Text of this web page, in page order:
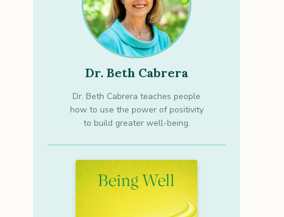
Dr. Beth Cabrera
Dr. Beth Cabrera teaches people
how to use the power of positivity
to build greater well-being.